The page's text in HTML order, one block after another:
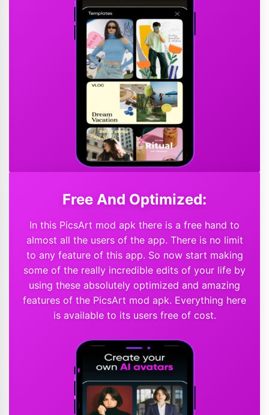
Free And Optimized:
In this PicsArt mod apk there is a free hand to
almost all the users of the app. There is no limit
to any feature of this app. So now start making
some of the really incredible edits of your life by
using these absolutely optimized and amazing
features of the PicsArt mod apk. Everything here
is available to its users free of cost.